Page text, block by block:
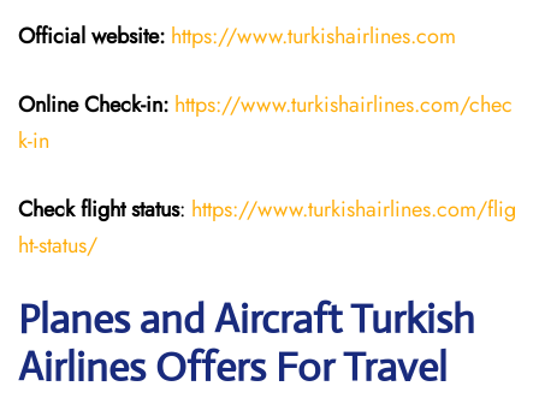
Official website: https://www.turkishairlines.com
Online Check-in: https://www.turkishairlines.com/chec
k-in
Check flight status: https://www.turkishairlines.com/flig
ht-status/
Planes and Aircraft Turkish
Airlines Offers For Travel